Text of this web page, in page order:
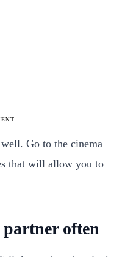
Go to the cinema
that will allow you to
often